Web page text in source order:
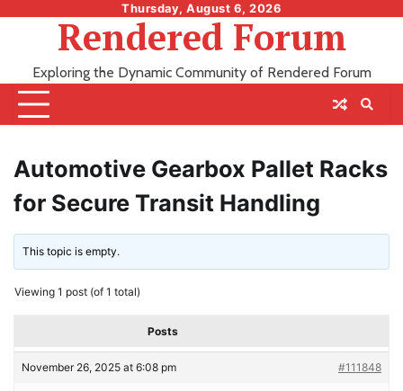
Thursday, August 6, 2026
Rendered Forum
Exploring the Dynamic Community of Rendered Forum
Automotive Gearbox Pallet Racks
for Secure Transit Handling
This topic is empty.
Viewing 1 post (of 1 total)
Posts
November 26, 2025 at 6:08 pm #111848